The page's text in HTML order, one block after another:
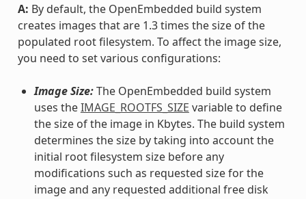
A: By default, the OpenEmbedded build system
creates images that are 1.3 times the size of the
populated root filesystem. To affect the image size,
you need to set various configurations:
Image Size:The OpenEmbedded build system
uses theIMAGE_ROOTFS_SIZE variable to define
the size of the image in Kbytes. The build system
determines the size by taking into account the
initial root filesystem size before any
modifications such as requested size for the
image and any requested additional free disk